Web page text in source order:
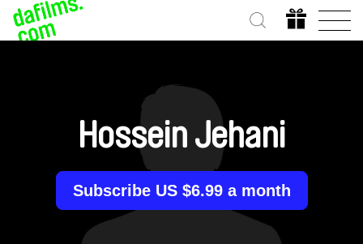
Hossein Jehani
Subscribe US $6.99 a month